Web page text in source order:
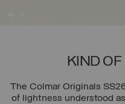
KIND
The Colmar Originals
of lightness understood